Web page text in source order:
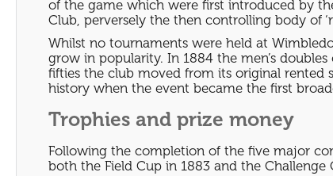
of the game which were first introduced by
Club, perversely the then controlling body of
Whilst no tournaments were held at
grow in popularity. In 1884 the men’s
fifties the club moved from its original rented
history when the event became the first
Trophies and prize money
Following the completion of the five major
both the Field Cup in 1883 and the